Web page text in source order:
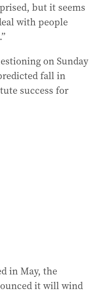
but it seems
with people
on Sunday
fall in
success for
in May, the
it will wind